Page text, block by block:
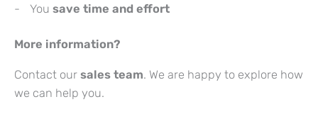
Yousave time and effort
More information?
Contact our sales team. We are happy to explore how
we can help you.